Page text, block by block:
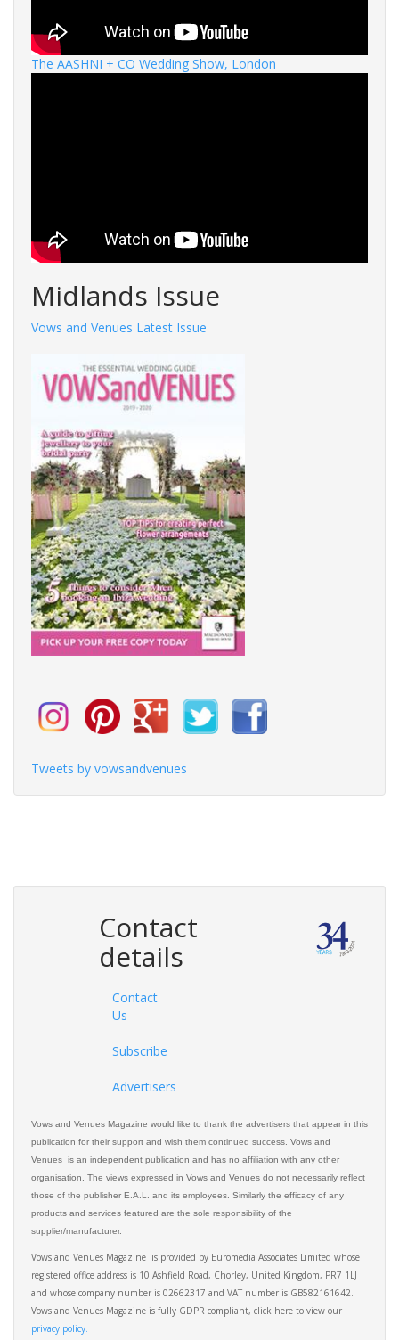
The AASHNI + CO Wedding Show, London
Midlands Issue
Vows and Venues Latest Issue
Tweets by vowsandvenues
Contact
details
Contact
Us
Subscribe
Advertisers
Vows and Venues Magazine would like to thank the advertisers that appear in this
publication for their support and wish them continued success. Vows and
Venues is an independent publication and has no affiliation with any other
organisation. The views expressed in Vows and Venues do not necessarily reflect
those of the publisher E.A.L. and its employees. Similarly the efficacy of any
products and services featured are the sole responsibility of the
supplier/manufacturer.
Vows and Venues Magazine is provided by Euromedia Associates Limited whose
registered office address is 10 Ashfield Road, Chorley, United Kingdom, PR7 1LJ
and whose company number is 02662317 and VAT number is GB582161642.
Vows and Venues Magazine is fully GDPR compliant, click here to view our
privacy policy.​